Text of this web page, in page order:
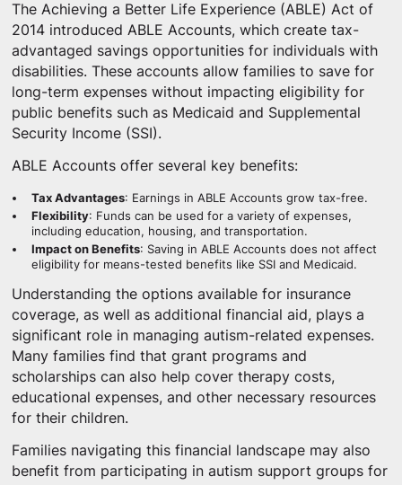
The Achieving a Better Life Experience (ABLE) Act of
2014 introduced ABLE Accounts, which create tax-
advantaged savings opportunities for individuals with
disabilities. These accounts allow families to save for
long-term expenses without impacting eligibility for
public benefits such as Medicaid and Supplemental
Security Income (SSI).
ABLE Accounts offer several key benefits:
Tax Advantages: Earnings in ABLE Accounts grow tax-free.
Flexibility: Funds can be used for a variety of expenses,
including education, housing, and transportation.
Impact on Benefits: Saving in ABLE Accounts does not affect
eligibility for means-tested benefits like SSI and Medicaid.
Understanding the options available for insurance
coverage, as well as additional financial aid, plays a
significant role in managing autism-related expenses.
Many families find that grant programs and
scholarships can also help cover therapy costs,
educational expenses, and other necessary resources
for their children.
Families navigating this financial landscape may also
benefit from participating in autism support groups for